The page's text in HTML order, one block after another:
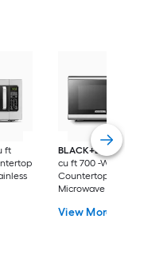
ft
BLACK+DECKER
cu ft 700 -Watt
Countertop
Microwave (
View More